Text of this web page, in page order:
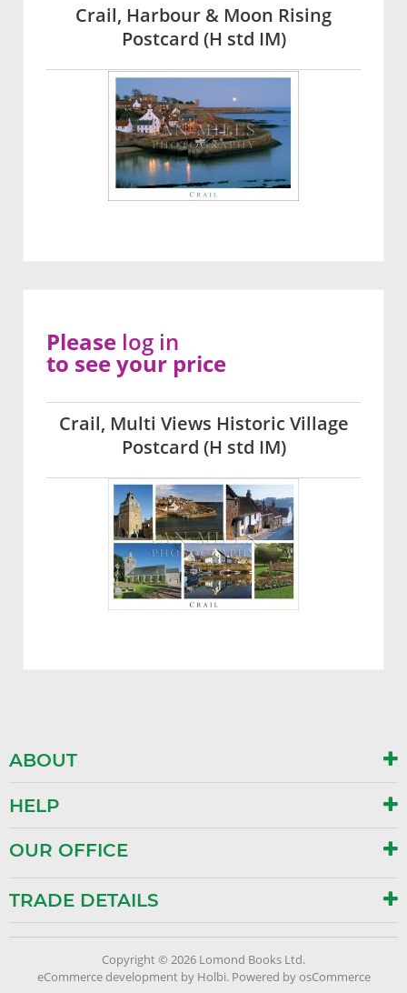
Crail, Harbour & Moon Rising
Postcard (H std IM)
Crail, Multi Views Historic Village
Postcard (H std IM)
Please log in
to see your price
ABOUT
HELP
OUR OFFICE
TRADE DETAILS
Copyright © 2026 Lomond Books Ltd.
eCommerce developmentby Holbi. Powered by osCommerce